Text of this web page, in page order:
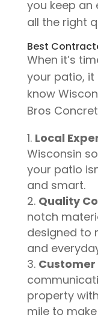
you keep an
all the right
Best
When it’s
your patio, it
know
Bros
Local
Wisconsin
your patio
and smart.
Quality
notch
designed to
and
Customer
property
mile to